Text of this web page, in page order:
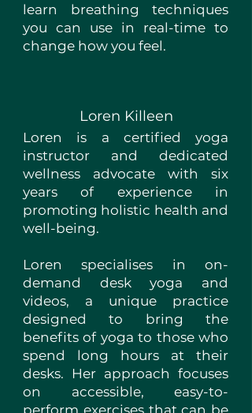
learn breathing techniques
you can use in real-time to
change how you feel.
Loren Killeen
Loren is a certified yoga
instructor and dedicated
wellness advocate with six
years of experience in
promoting holistic health and
well-being.
Loren specialises in on-
demand desk yoga and
videos, a unique practice
designed to bring the
benefits of yoga to those who
spend long hours at their
desks. Her approach focuses
on accessible, easy-to-
perform exercises that can be